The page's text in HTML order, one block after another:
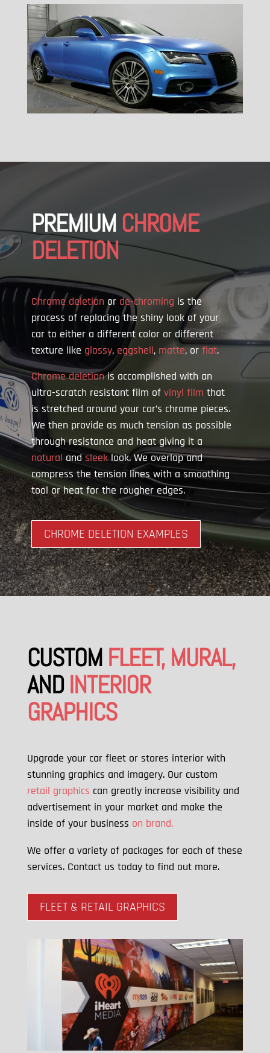
PREMIUMCHROME
DELETION
Chrome deletion or de-chroming is the
process of replacing the shiny look of your
car to either a different color or different
texture like glossy, eggshell, matte, orflat.
Chrome deletionis accomplished with an
ultra-scratch resistant film of vinyl film that
is stretched around your car’s chrome pieces.
We then provide as much tension as possible
through resistance and heat giving it a
natural andsleeklook. We overlap and
compress the tension lines with a smoothing
tool or heat for the rougher edges.
CHROME DELETION EXAMPLES
CUSTOM FLEET, MURAL,
ANDINTERIOR
GRAPHICS
Upgrade your car fleet or stores interior with
stunning graphics and imagery. Our custom
retail graphics can greatly increase visibility and
advertisement in your market and make the
inside of your business on brand.
We offer a variety of packages for each of these
services. Contact us today to find out more.
FLEET & RETAIL GRAPHICS